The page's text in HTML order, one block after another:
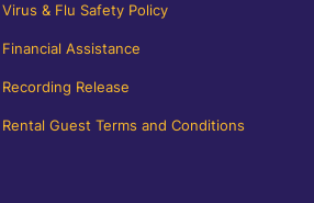
Virus & Flu Safety Policy
Financial Assistance
Recording Release
Rental Guest Terms and Conditions